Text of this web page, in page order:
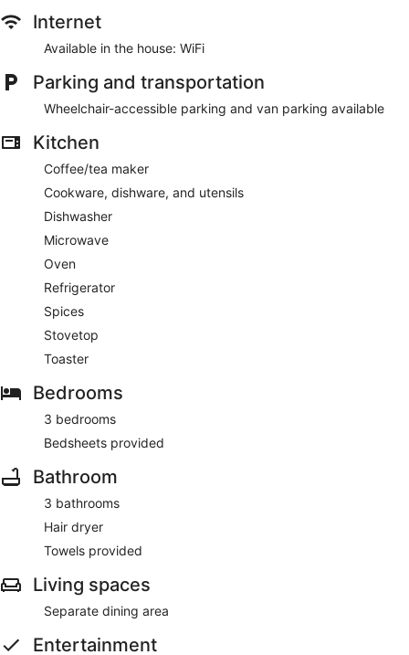
Internet
Available in the house: WiFi
Parking and transportation
Wheelchair-accessible parking and van parking available
Kitchen
Coffee/tea maker
Cookware, dishware, and utensils
Dishwasher
Microwave
Oven
Refrigerator
Spices
Stovetop
Toaster
Bedrooms
3 bedrooms
Bedsheets provided
Bathroom
3 bathrooms
Hair dryer
Towels provided
Living spaces
Separate dining area
Entertainment